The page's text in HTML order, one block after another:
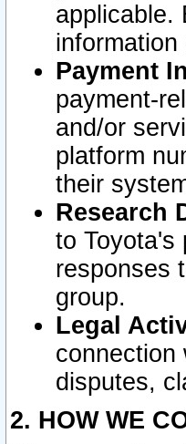
applicable.
Payment
payment-
and/or
platform
their
Research
to Toyota's
responses
group.
Legal
connection
disputes,
2. HOW WE